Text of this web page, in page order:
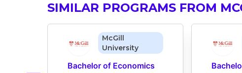
SIMILAR PROGRAMS FROM
McGill
University
Bachelor of Economics